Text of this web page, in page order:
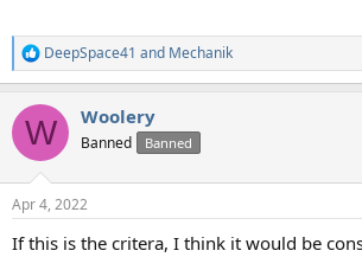
R
e
c
i
s
DeepSpace41 and Mechanik
W Woolery
Banned Banned
Apr 4, 2022
If this is the critera, I think it would be